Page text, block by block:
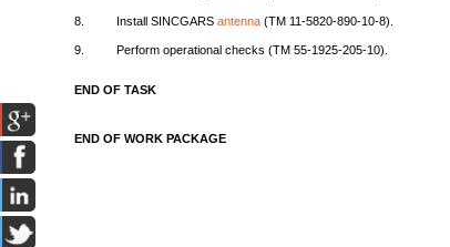
8. Install SINCGARS antenna (TM 11-5820-890-10-8).
9. Perform operational checks (TM 55-1925-205-10).
END OFTASK
END OFWORK PACKAGE